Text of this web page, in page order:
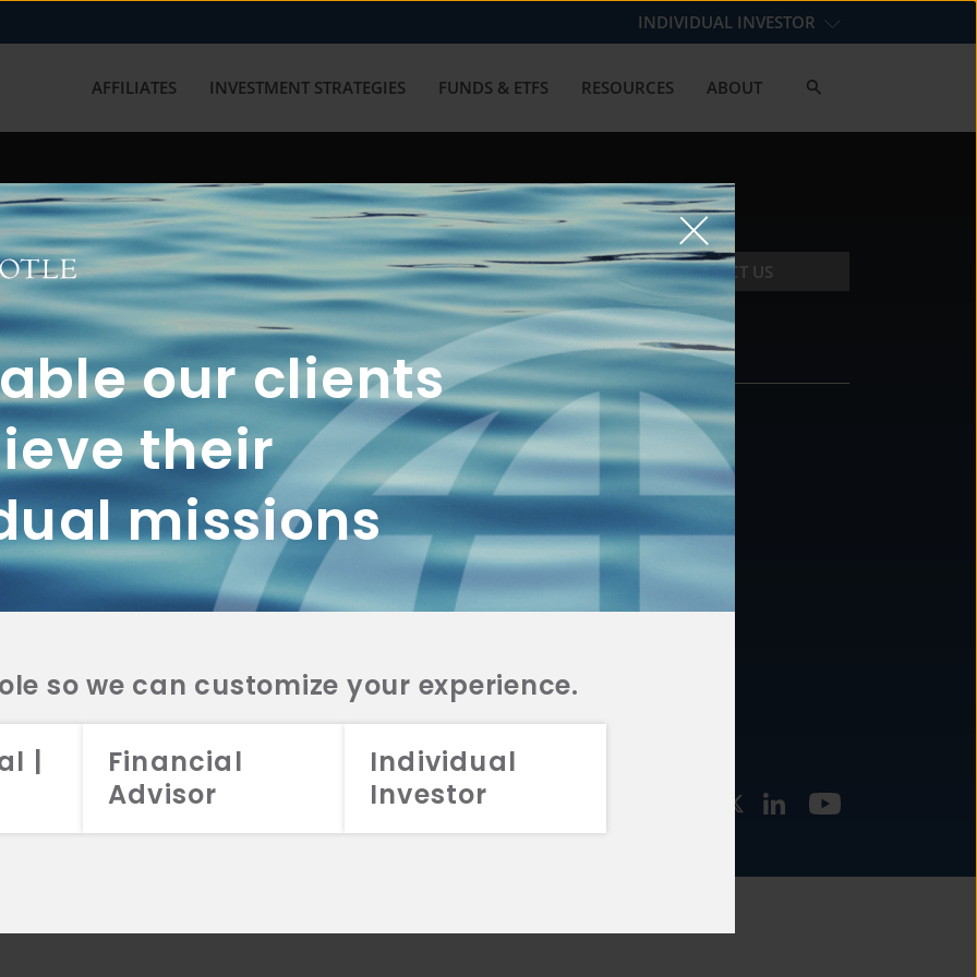
our clients
their
missions
so we can customize your experience.
|
Financial
Advisor
Individual
Investor
INDIVIDUAL INVESTOR
AFFILIATES INVESTMENT STRATEGIES FUNDS & ETFS RESOURCES ABOUT
with us? Get in touch with
CONTACT US
2A
CRS
2A
CRS
2A
CRS
FUNDS
INVESTMENT
STRATEGIES
CONTACT
877.478.4722
Email Us
2026 Aristotle Capital Management, LLC